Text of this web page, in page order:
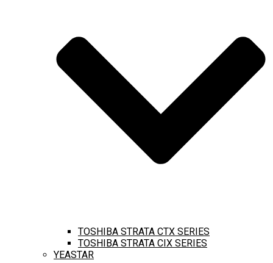
TOSHIBA STRATA CTX SERIES
TOSHIBA STRATA CIX SERIES
YEASTAR